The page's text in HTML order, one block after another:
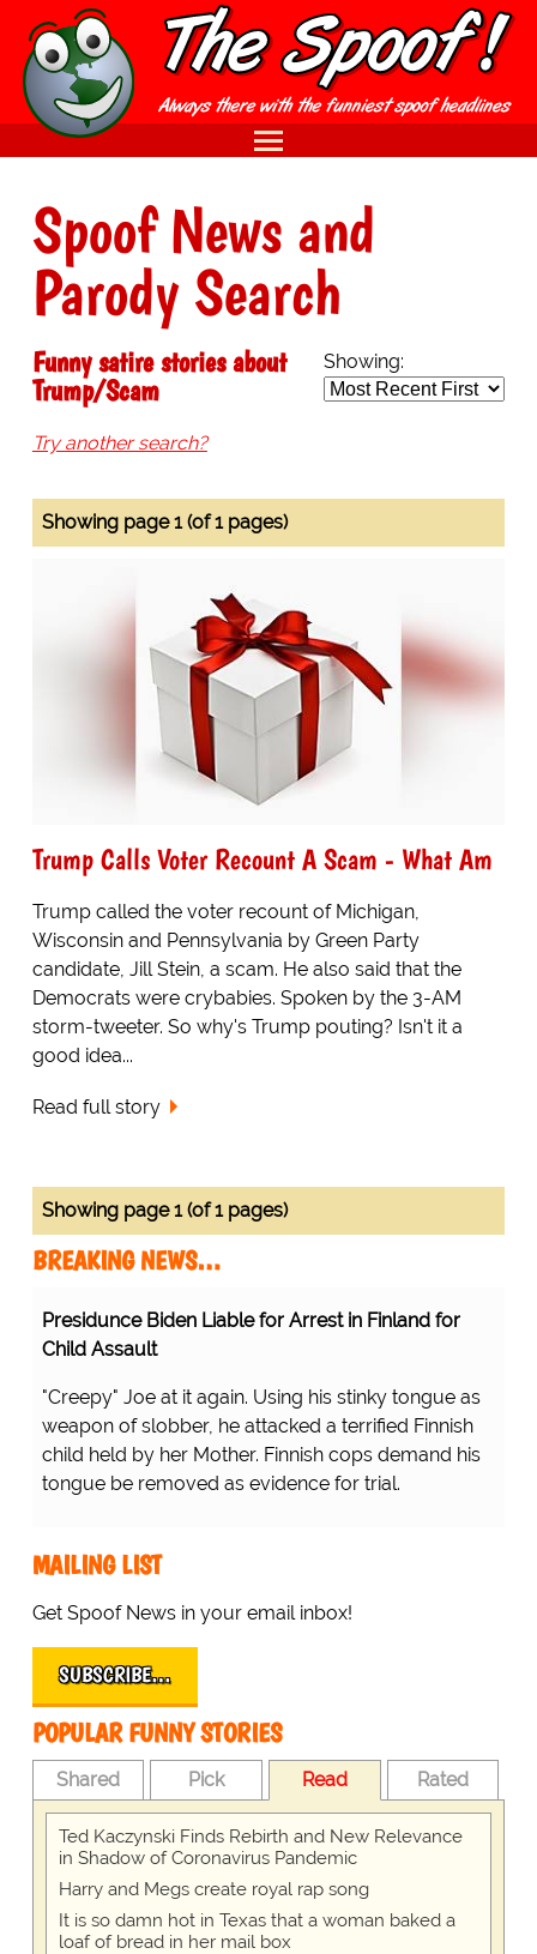
Spoof News and
Parody Search
Showing:
Funny satire stories about
Trump/Scam
Try another search?
Showing page 1 (of 1 pages)
Trump Calls Voter Recount A Scam - What Am
Trump called the voter recount of Michigan,
Wisconsin and Pennsylvania by Green Party
candidate, Jill Stein, a scam. He also said that the
Democrats were crybabies. Spoken by the 3-AM
storm-tweeter. So why's Trump pouting? Isn't it a
good idea...
Read full story
Showing page 1 (of 1 pages)
BREAKING NEWS…
Presidunce Biden Liable for Arrest in Finland for
Child Assault
"Creepy" Joe at it again. Using his stinky tongue as
weapon of slobber, he attacked a terrified Finnish
child held by her Mother. Finnish cops demand his
tongue be removed as evidence for trial.
MAILING LIST
Get Spoof News in your email inbox!
SUBSCRIBE…
POPULAR FUNNY STORIES
Shared Pick Read Rated
Ted Kaczynski Finds Rebirth and New Relevance
in Shadow of Coronavirus Pandemic
Harry and Megs create royal rap song
It is so damn hot in Texas that a woman baked a
loaf of bread in her mail box